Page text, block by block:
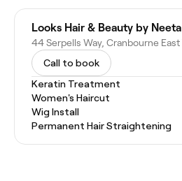
Looks Hair & Beauty by Neeta
Call to book
Keratin Treatment
Women's Haircut
Wig Install
Permanent Hair Straightening